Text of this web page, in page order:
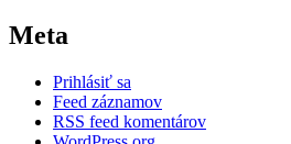
Meta
Prihlásiť sa
Feed záznamov
RSS feed komentárov